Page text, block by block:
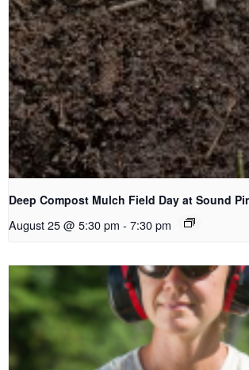
Deep Compost Mulch Field Day at Sound
August 25 @ 5:30 pm - 7:30 pm